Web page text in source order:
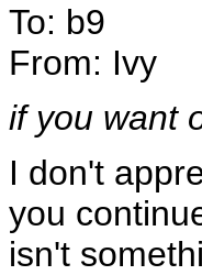
To: b9
From: Ivy
if you want
I don't
you
isn't